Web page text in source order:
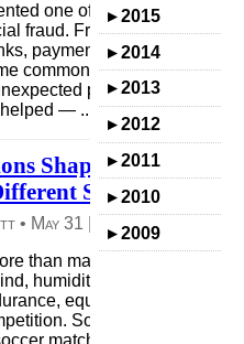
one of the most
fraud. Fraudulent calls
payment services, or
common enough that many
phone requests
— ... read more
Shape Athletic
Sports
• May 31 6 views |
than many fans realize. A
humidity, or rainfall can
equipment behavior,
Some effects are
▸2015
▸2014
▸2013
▸2012
▸2011
▸2010
▸2009